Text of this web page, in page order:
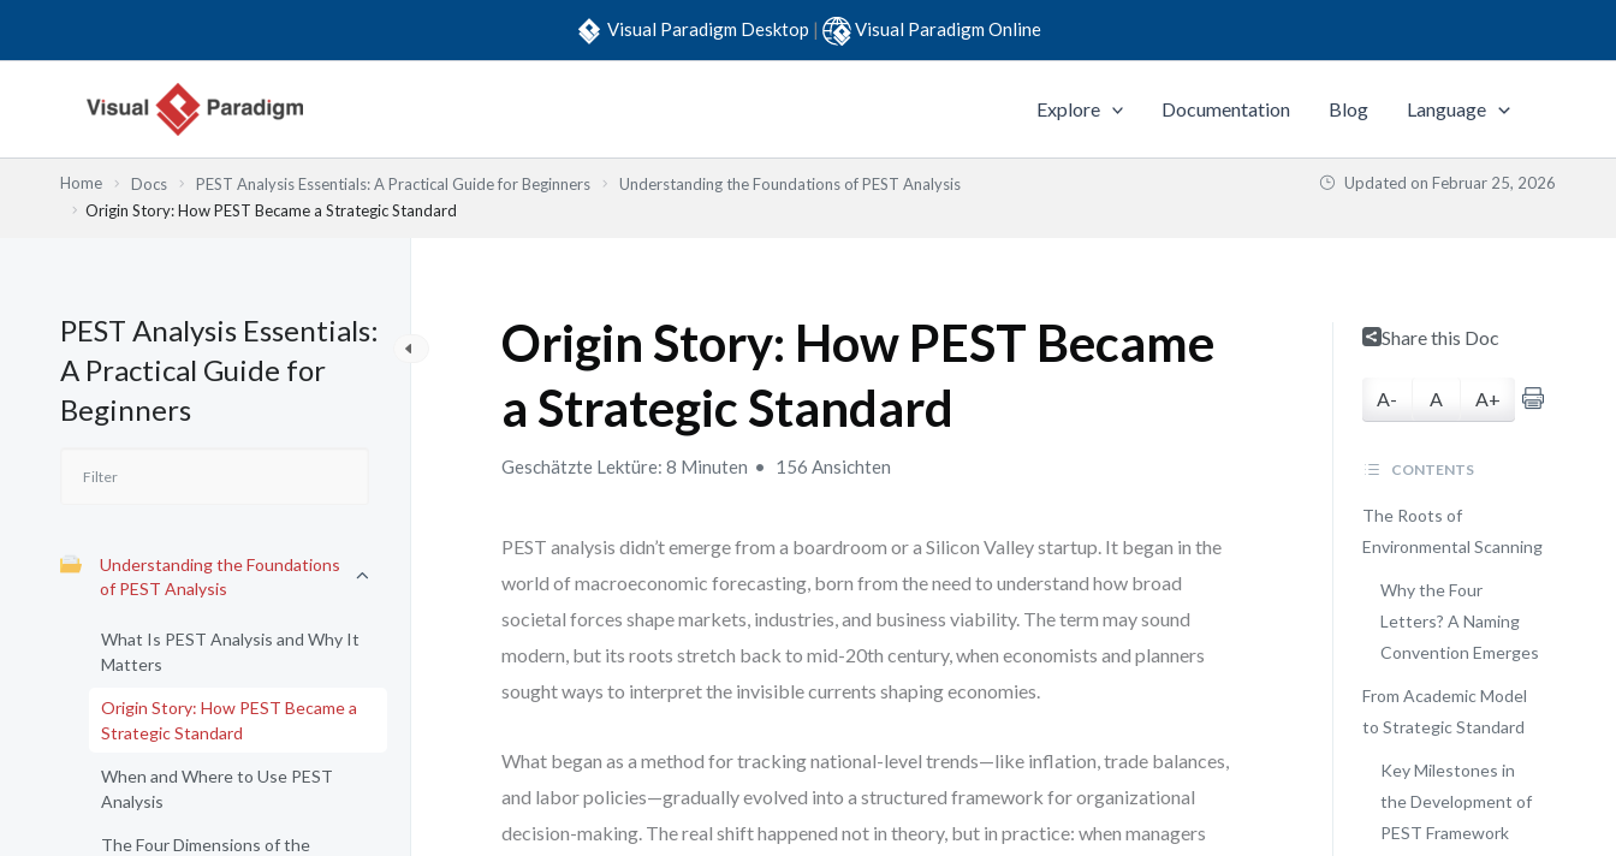
Visual Paradigm Desktop | Visual Paradigm Online
Explore Documentation Blog Language
Home Docs PEST Analysis Essentials: A Practical Guide for Beginners
Understanding the Foundations of PEST Analysis
Origin Story: How PEST Became a Strategic Standard
Updated on Februar 25, 2026
PEST Analysis Essentials:
A Practical Guide for
Beginners
Understanding the Foundations
of PEST Analysis
What Is PEST Analysis and Why It
Matters
Origin Story: How PEST Became a
Strategic Standard
When and Where to Use PEST
Analysis
The Four Dimensions of the
Origin Story: How PEST Became
a Strategic Standard
Geschätzte Lektüre: 8 Minuten 156 Ansichten
PEST analysis didn’t emerge from a boardroom or a Silicon Valley startup. It began in the
world of macroeconomic forecasting, born from the need to understand how broad
societal forces shape markets, industries, and business viability. The term may sound
modern, but its roots stretch back to mid-20th century, when economists and planners
sought ways to interpret the invisible currents shaping economies.
What began as a method for tracking national-level trends—like inflation, trade balances,
and labor policies—gradually evolved into a structured framework for organizational
decision-making. The real shift happened not in theory, but in practice: when managers
Share this Doc
A- A A+
CONTENTS
The Roots of
Environmental Scanning
Why the Four
Letters? A Naming
Convention Emerges
From Academic Model
to Strategic Standard
Key Milestones in
the Development of
PEST Framework